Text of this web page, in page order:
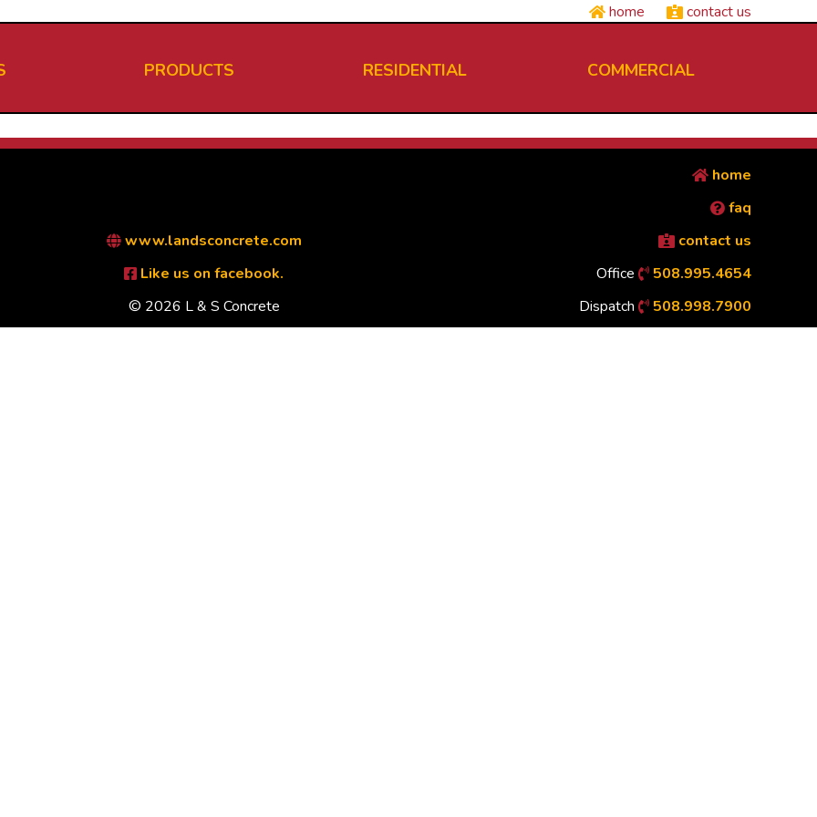
home contact us
PRODUCTS RESIDENTIAL COMMERCIAL
www.landsconcrete.com
Like us on facebook.
© 2026 L & S Concrete
home
faq
contact us
Office
508.995.4654
Dispatch
508.998.7900